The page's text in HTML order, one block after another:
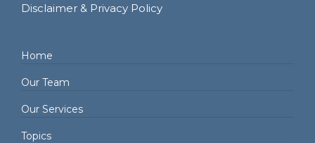
Disclaimer & Privacy Policy
Home
Our Team
Our Services
Topics